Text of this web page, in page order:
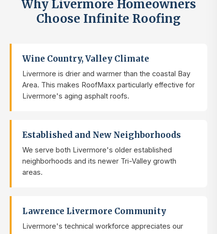
Why Livermore Homeowners
Choose Infinite Roofing
Wine Country, Valley Climate
Livermore is drier and warmer than the coastal Bay
Area. This makes RoofMaxx particularly effective for
Livermore's aging asphalt roofs.
Established and New Neighborhoods
We serve both Livermore's older established
neighborhoods and its newer Tri-Valley growth
areas.
Lawrence Livermore Community
Livermore's technical workforce appreciates our